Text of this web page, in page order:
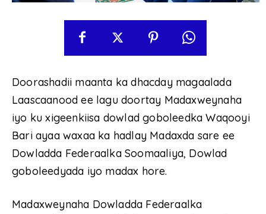
Doorashadii maanta ka dhacday magaalada
Laascaanood ee lagu doortay Madaxweynaha
iyo ku xigeenkiisa dowlad goboleedka Waqooyi
Bari ayaa waxaa ka hadlay Madaxda sare ee
Dowladda Federaalka Soomaaliya, Dowlad
goboleedyada iyo madax hore.
Madaxweynaha Dowladda Federaalka